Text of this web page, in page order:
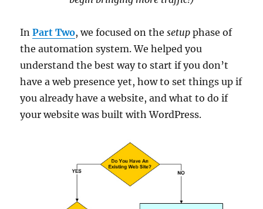
InPart Two, we focused on thesetup phase of
the automation system. We helped you
understand the best way to start if you don’t
have a web presence yet, how to set things up if
you already have a website, and what to do if
your website was built with WordPress.